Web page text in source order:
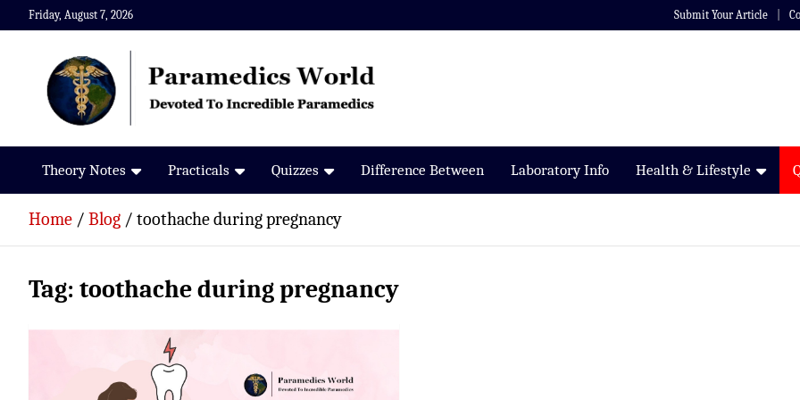
Skip
to
Friday, August 7, 2026 Submit Your Article
Paramedics World
Devoted To Incredible Paramedics
Theory Notes Practicals Quizzes Difference Between Laboratory Info Health & Lifestyle
Home Blog toothache during pregnancy
Tag: toothache during pregnancy